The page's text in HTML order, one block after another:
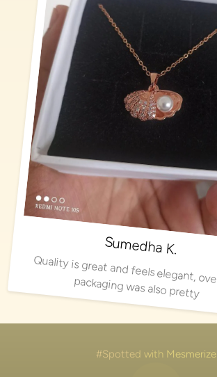
Sumedha K.
Quality is great and feels elegant, overall all packaging was also pretty
#Spotted with Mesmerize